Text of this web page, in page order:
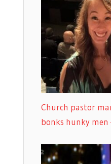
Church pastor
bonks hunky men